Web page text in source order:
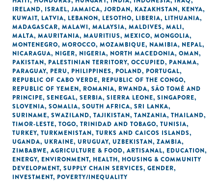
IRELAND, ISRAEL, JAMAICA, JORDAN, KAZAKHSTAN, KENYA,
KUWAIT, LATVIA, LEBANON, LESOTHO, LIBERIA, LITHUANIA,
MADAGASCAR, MALAWI, MALAYSIA, MALDIVES, MALI,
MALTA, MAURITANIA, MAURITIUS, MEXICO, MONGOLIA,
MONTENEGRO, MOROCCO, MOZAMBIQUE, NAMIBIA, NEPAL,
NICARAGUA, NIGER, NIGERIA, NORTH MACEDONIA, OMAN,
PAKISTAN, PALESTINIAN TERRITORY, OCCUPIED, PANAMA,
PARAGUAY, PERU, PHILIPPINES, POLAND, PORTUGAL,
REPUBLIC OF CABO VERDE, REPUBLIC OF THE CONGO,
REPUBLIC OF YEMEN, ROMANIA, RWANDA, SÃO TOMÉ AND
PRINCIPE, SENEGAL, SERBIA, SIERRA LEONE, SINGAPORE,
SLOVENIA, SOMALIA, SOUTH AFRICA, SRI LANKA,
SURINAME, SWAZILAND, TAJIKISTAN, TANZANIA, THAILAND,
TIMOR-LESTE, TOGO, TRINIDAD AND TOBAGO, TUNISIA,
TURKEY, TURKMENISTAN, TURKS AND CAICOS ISLANDS,
UGANDA, UKRAINE, URUGUAY, UZBEKISTAN, ZAMBIA,
ZIMBABWE, AGRICULTURE & FOOD, ARTISANAL, EDUCATION,
ENERGY, ENVIRONMENT, HEALTH, HOUSING & COMMUNITY
DEVELOPMENT, SUPPLY CHAIN SERVICES, GENDER,
INVESTMENT, POVERTY/INEQUALITY